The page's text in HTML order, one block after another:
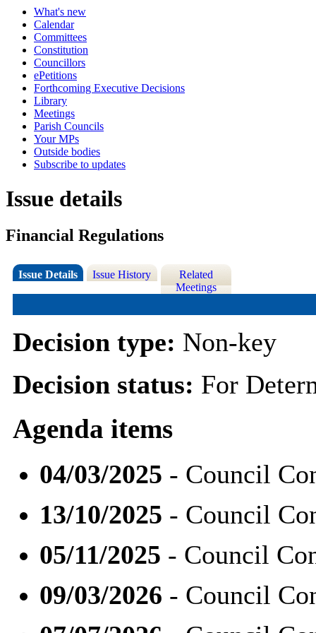
What's new
Calendar
Committees
Constitution
Councillors
ePetitions
Forthcoming Executive Decisions
Library
Meetings
Parish Councils
Your MPs
Outside bodies
Subscribe to updates
Issue details
Financial Regulations
Issue Details Issue History
Related
Meetings
Decision type: Non-key
Decision status: For
Agenda items
04/03/2025 - Council
13/10/2025 - Council
05/11/2025 - Council
09/03/2026 - Council